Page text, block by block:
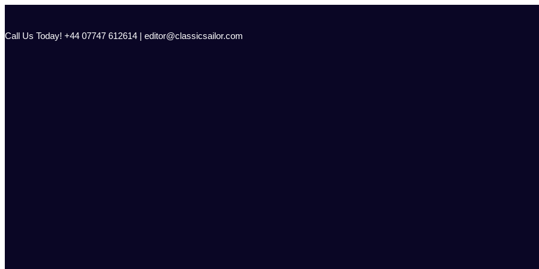
content
Call Us Today! +44 07747 612614 | editor@classicsailor.com